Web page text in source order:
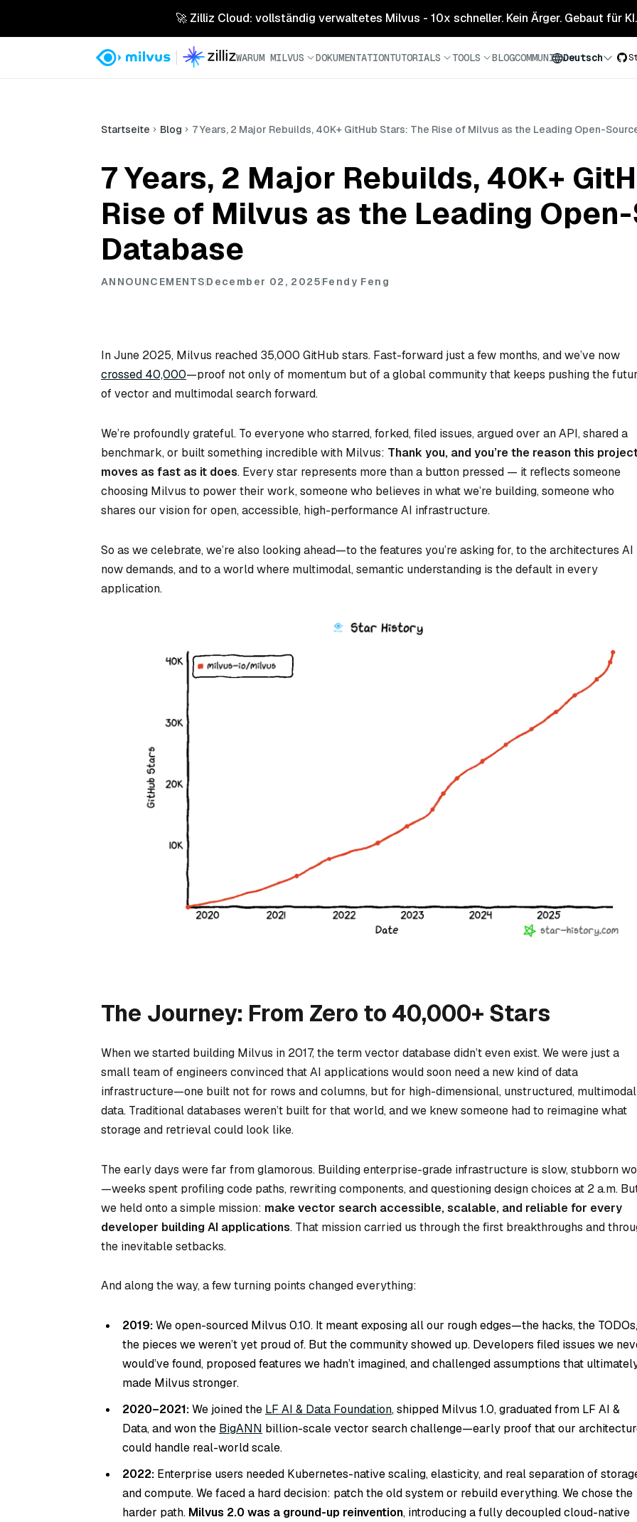
🚀 Zilliz Cloud: vollständig verwaltetes Milvus - 10x schneller. Kein Ärger. Gebaut für KI.
WARUM MILVUS DOKUMENTATIONTUTORIALS TOOLS BLOGCOMMUNITYDeutsch
Startseite Blog 7 Years, 2 Major Rebuilds, 40K+ GitHub Stars: The Rise of Milvus as the Leading Open-
7 Years, 2 Major Rebuilds, 40K+
Rise of Milvus as the Leading
Database
ANNOUNCEMENTSDecember 02, 2025Fendy Feng
In June 2025, Milvus reached 35,000 GitHub stars. Fast-forward just a few months, and we’ve now
crossed 40,000—proof not only of momentum but of a global community that keeps pushing the
of vector and multimodal search forward.
We’re profoundly grateful. To everyone who starred, forked, filed issues, argued over an API, shared a
benchmark, or built something incredible with Milvus: Thank you, and you’re the reason this
moves as fast as it does. Every star represents more than a button pressed — it reflects someone
choosing Milvus to power their work, someone who believes in what we’re building, someone who
shares our vision for open, accessible, high-performance AI infrastructure.
So as we celebrate, we’re also looking ahead—to the features you’re asking for, to the architectures AI
now demands, and to a world where multimodal, semantic understanding is the default in every
application.
The Journey: From Zero to 40,000+ Stars
When we started building Milvus in 2017, the termvector databasedidn’t even exist. We were just a
small team of engineers convinced that AI applications would soon need a new kind of data
infrastructure—one built not for rows and columns, but for high-dimensional, unstructured, multimodal
data. Traditional databases weren’t built for that world, and we knew someone had to reimagine what
storage and retrieval could look like.
The early days were far from glamorous. Building enterprise-grade infrastructure is slow, stubborn
—weeks spent profiling code paths, rewriting components, and questioning design choices at 2 a.m.
we held onto a simple mission: make vector search accessible, scalable, and reliable for every
developer building AI applications. That mission carried us through the first breakthroughs and
the inevitable setbacks.
And along the way, a few turning points changed everything:
2019:We open-sourced Milvus 0.10. It meant exposing all our rough edges—the hacks, the TODOs,
the pieces we weren’t yet proud of. But the community showed up. Developers filed issues we
would’ve found, proposed features we hadn’t imagined, and challenged assumptions that
made Milvus stronger.
2020–2021:We joined the LF AI & Data Foundation, shipped Milvus 1.0, graduated from LF AI &
Data, and won the BigANN billion-scale vector search challenge—early proof that our
could handle real-world scale.
2022: Enterprise users needed Kubernetes-native scaling, elasticity, and real separation of
and compute. We faced a hard decision: patch the old system or rebuild everything. We chose the
harder path. Milvus 2.0 was a ground-up reinvention, introducing a fully decoupled cloud-native